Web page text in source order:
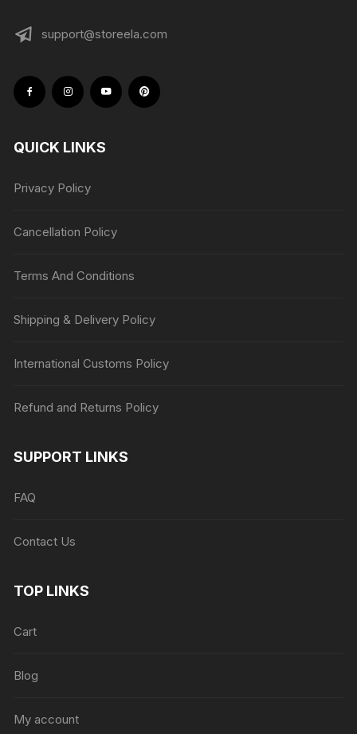
support@storeela.com
QUICK LINKS
Privacy Policy
Cancellation Policy
Terms And Conditions
Shipping & Delivery Policy
International Customs Policy
Refund and Returns Policy
SUPPORT LINKS
FAQ
Contact Us
TOP LINKS
Cart
Blog
My account